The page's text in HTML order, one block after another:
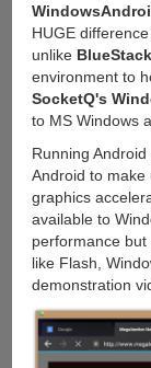
HUGE
unlike
environment to
SocketQ's
to MS Windows
Running
Android to make
graphics
available to
performance but
like Flash,
demonstration